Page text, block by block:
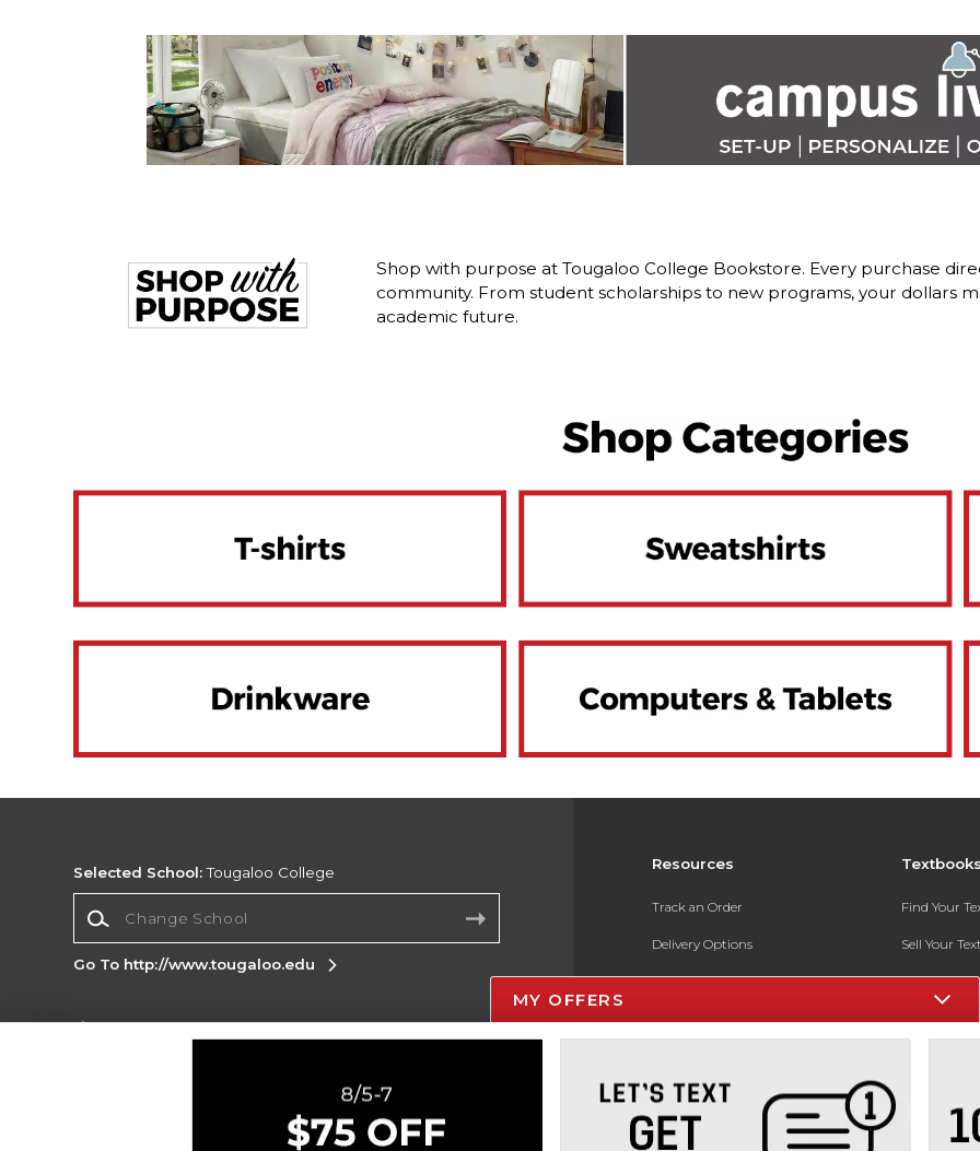
Shop with purpose at Tougaloo College Bookstore. Every purchase
community. From student scholarships to new programs, your dollars
academic future.
Resources
Track an Order
Delivery Options
Payments Accepted
Help / FAQ
New Students and Parents
Find Your
Sell Your
Textbook
Selected School:Tougaloo College
Go To http://www.tougaloo.edu
Corporate Information
Careers
Do Not Sell My Info - CA only
Cookie Preference Policy
MY OFFERS